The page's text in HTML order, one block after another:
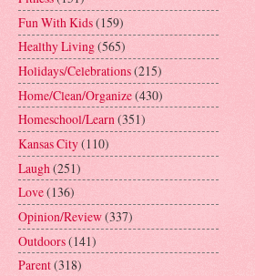
Fun With Kids(159)
Healthy Living(565)
Holidays/Celebrations(215)
Home/Clean/Organize(430)
Homeschool/Learn(351)
Kansas City(110)
Laugh (251)
Love(136)
Opinion/Review(337)
Outdoors(141)
Parent(318)